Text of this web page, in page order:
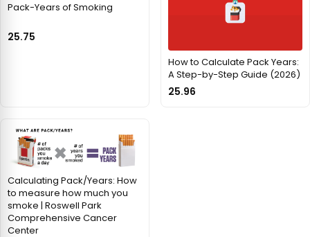
Pack-Years of Smoking
25.75
How to Calculate Pack Years:
A Step-by-Step Guide (2026)
25.96
Calculating Pack/Years: How
to measure how much you
smoke | Roswell Park
Comprehensive Cancer
Center